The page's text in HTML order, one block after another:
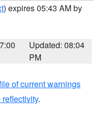
) expires 05:43 AM by
Updated: 08:04
PM
of current warnings
.